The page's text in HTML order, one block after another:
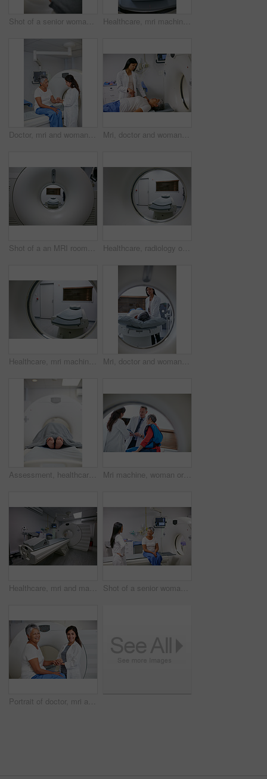
Shot of a senior woman about to have an MRI scan Healthcare, mri machine or woman in hospital for medical procedure, radiology or ct scan for diagnosis. Senior patient, examine skull or tech for tumor screening, cancer detection or monitor growth
Doctor, mri and woman holding hands of patient in hospital before scanning in machine. Ct scan, comfort or medical professional with senior female person in radiology test for healthcare consultation Mri, doctor and woman holding hands of patient in hospital before scanning in machine. Ct scan, comfort and medical professional with senior female person in radiology test for healthcare in clinic.
Shot of a an MRI room in a hospital Healthcare, radiology or mri machine with bed in hospital, medical scanning or diagnosis tech. Modern testing, space or examination equipment for body screening, cancer detection or monitor condition
Healthcare, mri machine or bed in hospital, medical scanning tech or radiography for diagnosis. Modern testing, examination tool or equipment for body screening, cancer detection or monitor condition Mri, doctor and woman comfort patient in hospital before scanning in machine. Ct scan, comforting and medical professional with senior female person before radiology test for healthcare in clinic.
Assessment, healthcare and MRI with feet of patient in machine for appointment or checkup. CT scan, diagnosis and medical equipment with person in hospital for brain anatomy, exam or function Mri machine, woman or doctors with tablet, test results discussion or medical referral for diagnosis. Healthcare, mature patient or people in hospital for consultation, tech or explaining ct scan
Healthcare, mri and machine in room at hospital for treatment, cancer or radiology for diagnosis. Ct scan, medical ward and equipment for oncology testing with consultation or checkup in empty clinic Shot of a senior woman talking with a doctor before and MRI scan
Portrait of doctor, mri and woman with patient in hospital before scanning in machine. Ct scan, holding hands and happy medical professional comfort senior person before radiology test for healthcare